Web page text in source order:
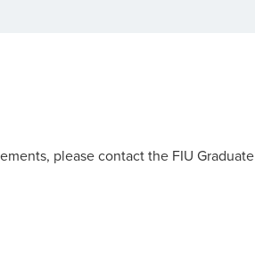
please contact the FIU